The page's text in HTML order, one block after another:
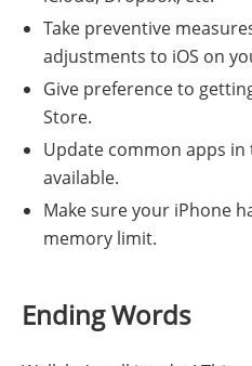
Take preventive
adjustments to iOS on
Give preference to
Store.
Update common apps
available.
Make sure your iPhone
memory limit.
Ending Words